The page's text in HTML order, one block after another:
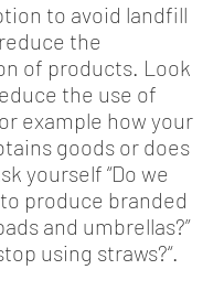
to avoid landfill
the
of products. Look
the use of
example how your
goods or does
yourself “Do we
produce branded
and umbrellas?”
using straws?“.